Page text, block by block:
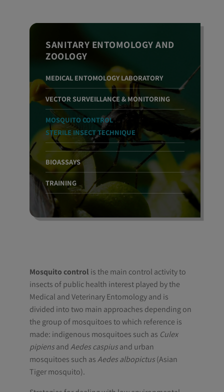
SANITARY ENTOMOLOGY AND
ZOOLOGY
MEDICAL ENTOMOLOGY LABORATORY
VECTOR SURVEILLANCE & MONITORING
MOSQUITO CONTROL
STERILE INSECT TECHNIQUE
BIOASSAYS
TRAINING
Mosquito control is the main control activity to
insects of public health interest played by the
Medical and Veterinary Entomology and is
divided into two main approaches depending on
the group of mosquitoes to which reference is
made: indigenous mosquitoes such as Culex
pipiensandAedes caspiusand urban
mosquitoes such asAedes albopictus(Asian
Tiger mosquito).